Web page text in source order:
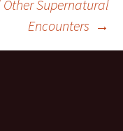
Supernatural
Encounters →